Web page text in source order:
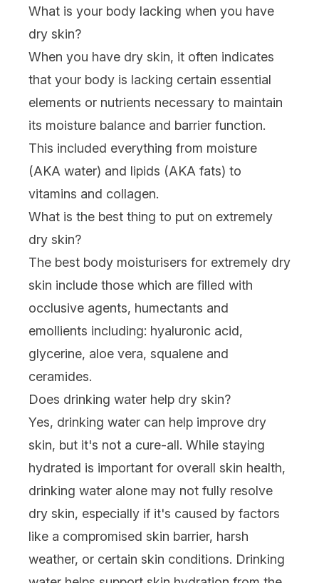
What is your body lacking when you have
dry skin?
When you have dry skin, it often indicates
that your body is lacking certain essential
elements or nutrients necessary to maintain
its moisture balance and barrier function.
This included everything from moisture
(AKA water) and lipids (AKA fats) to
vitamins and collagen.
What is the best thing to put on extremely
dry skin?
The best body moisturisers for extremely dry
skin include those which are filled with
occlusive agents, humectants and
emollients including: hyaluronic acid,
glycerine, aloe vera, squalene and
ceramides.
Does drinking water help dry skin?
Yes, drinking water can help improve dry
skin, but it's not a cure-all. While staying
hydrated is important for overall skin health,
drinking water alone may not fully resolve
dry skin, especially if it's caused by factors
like a compromised skin barrier, harsh
weather, or certain skin conditions. Drinking